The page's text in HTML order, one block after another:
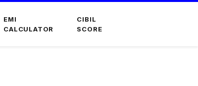
EMI
CALCULATOR
CIBIL
SCORE